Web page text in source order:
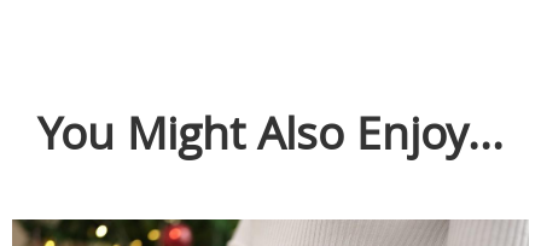
You Might Also Enjoy...